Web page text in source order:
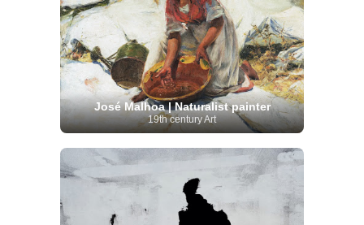
José Malhoa | Naturalist painter
19th century Art